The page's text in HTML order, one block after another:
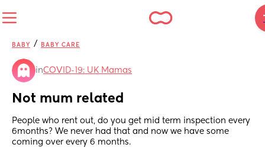
BABY / BABY CARE
inCOVID-19: UK Mamas
Not mum related
People who rent out, do you get mid term inspection every
6months? We never had that and now we have some
coming over every 6 months.